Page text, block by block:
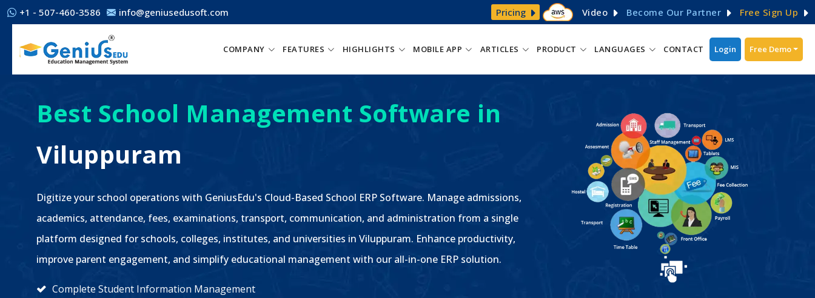
+1 - 507-460-3586 info@geniusedusoft.com Pricing Video Become Our Partner Free Sign Up
COMPANY FEATURES HIGHLIGHTS MOBILE APP ARTICLES PRODUCT LANGUAGES CONTACT Login Free Demo
Best School Management Software in
Viluppuram
Digitize your school operations with GeniusEdu's Cloud-Based School ERP Software. Manage admissions,
academics, attendance, fees, examinations, transport, communication, and administration from a single
platform designed for schools, colleges, institutes, and universities in Viluppuram. Enhance productivity,
improve parent engagement, and simplify educational management with our all-in-one ERP solution.
Complete Student Information Management